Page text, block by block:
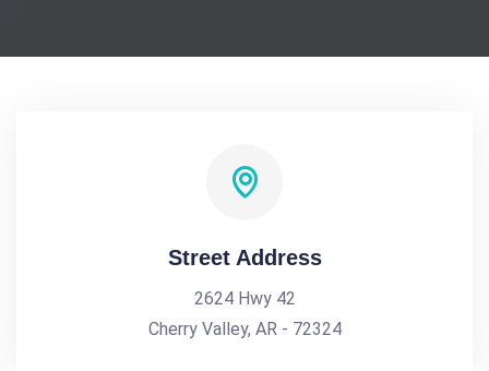
Street Address
2624 Hwy 42
Cherry Valley, AR - 72324